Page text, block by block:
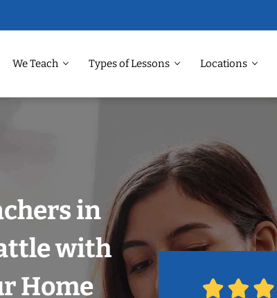
We Teach Types of Lessons Locations
in
with
Home